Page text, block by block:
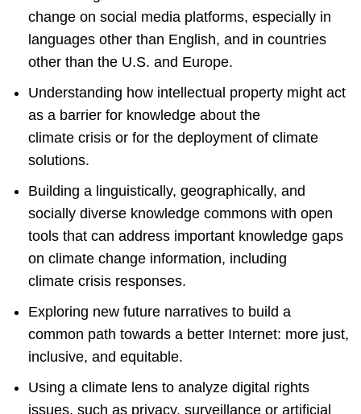
change on social media platforms, especially in
languages other than English, and in countries
other than the U.S. and Europe.
Understanding how intellectual property might act
as a barrier for knowledge about the
climate crisis or for the deployment of climate
solutions.
Building a linguistically, geographically, and
socially diverse knowledge commons with open
tools that can address important knowledge gaps
on climate change information, including
climate crisis responses.
Exploring new future narratives to build a
common path towards a better Internet: more just,
inclusive, and equitable.
Using a climate lens to analyze digital rights
issues, such as privacy, surveillance or artificial